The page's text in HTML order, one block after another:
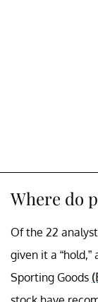
Where do
Of the 22
given it a “hold,”
Sporting Goods